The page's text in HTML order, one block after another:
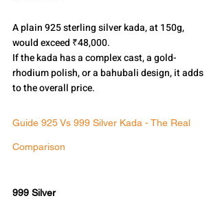
A plain 925 sterling silver kada, at 150g,
would exceed ₹48,000.
If the kada has a complex cast, a gold-
rhodium polish, or a bahubali design, it adds
to the overall price.
Guide 925 Vs 999 Silver Kada - The Real
Comparison
999 Silver